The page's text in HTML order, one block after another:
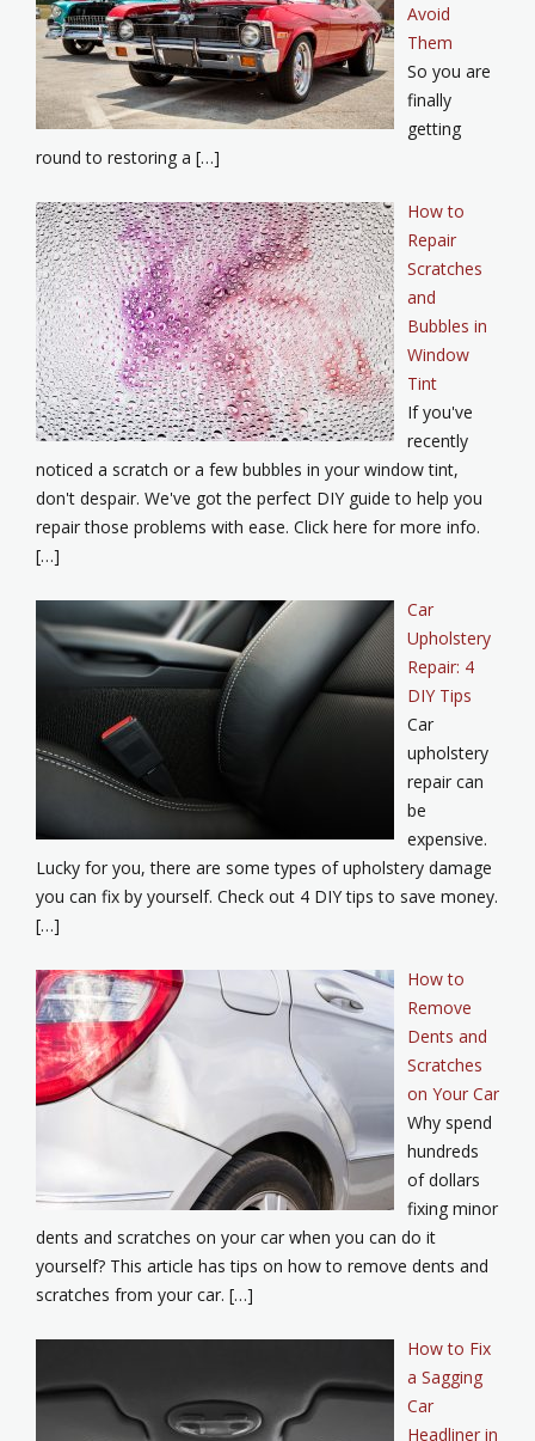
Avoid
Them
So you are
finally
getting
round to restoring a […]
How to
Repair
Scratches
and
Bubbles in
Window
Tint
If you've
recently
noticed a scratch or a few bubbles in your window tint,
don't despair. We've got the perfect DIY guide to help you
repair those problems with ease. Click here for more info.
[…]
Car
Upholstery
Repair: 4
DIY Tips
Car
upholstery
repair can
be
expensive.
Lucky for you, there are some types of upholstery damage
you can fix by yourself. Check out 4 DIY tips to save money.
[…]
How to
Remove
Dents and
Scratches
on Your Car
Why spend
hundreds
of dollars
fixing minor
dents and scratches on your car when you can do it
yourself? This article has tips on how to remove dents and
scratches from your car. […]
How to Fix
a Sagging
Car
Headliner in